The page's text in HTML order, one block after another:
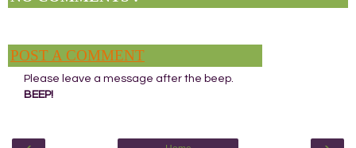
POST A COMMENT
Please leave a message after the beep.
BEEP!